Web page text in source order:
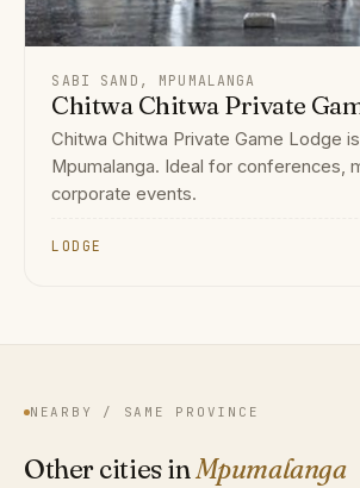
SABI SAND, MPUMALANGA
Chitwa Chitwa Private
Chitwa Chitwa Private Game Lodge
Mpumalanga. Ideal for conferences,
corporate events.
LODGE
NEARBY / SAME PROVINCE
Other cities inMpumalanga